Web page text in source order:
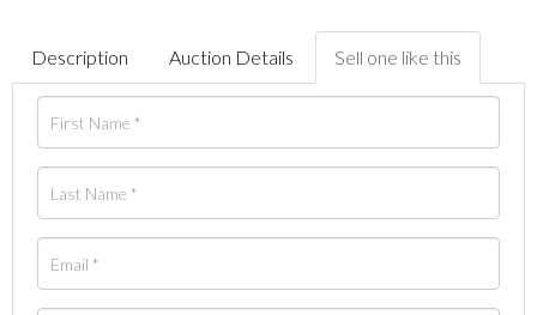
Description Auction Details Sell one like this